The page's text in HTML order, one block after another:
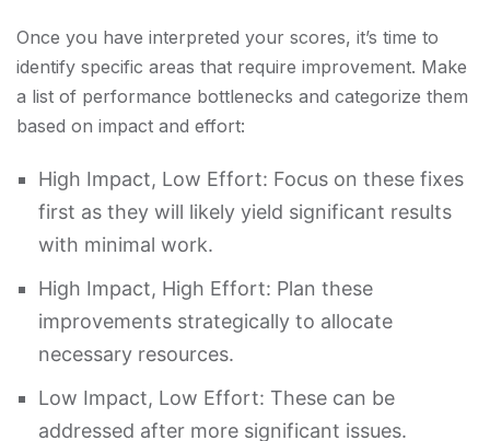
Once you have interpreted your scores, it’s time to
identify specific areas that require improvement. Make
a list of performance bottlenecks and categorize them
based on impact and effort:
High Impact, Low Effort: Focus on these fixes
first as they will likely yield significant results
with minimal work.
High Impact, High Effort: Plan these
improvements strategically to allocate
necessary resources.
Low Impact, Low Effort: These can be
addressed after more significant issues.